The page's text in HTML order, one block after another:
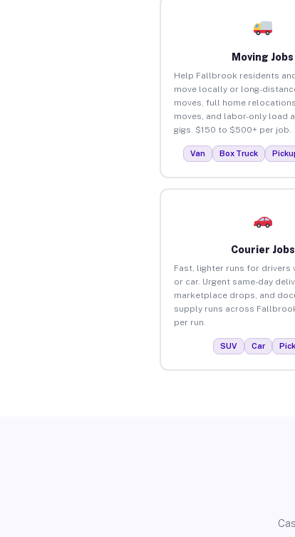
Moving Jobs
Help Fallbrook residents
move locally or long-
moves, full home
moves, and labor-only load
gigs. $150 to $500+ per job.
Van Box Truck
Courier Jobs
Fast, lighter runs for drivers
or car. Urgent same-day
marketplace drops, and
supply runs across
per run.
SUV Car